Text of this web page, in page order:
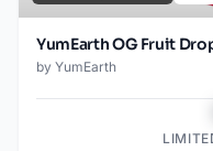
YumEarth OG Fruit
by YumEarth